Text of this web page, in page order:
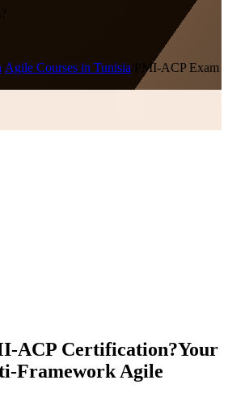
Agile Courses in Tunisia
PMI-ACP Exam
ACP Certification?Your
Framework Agile